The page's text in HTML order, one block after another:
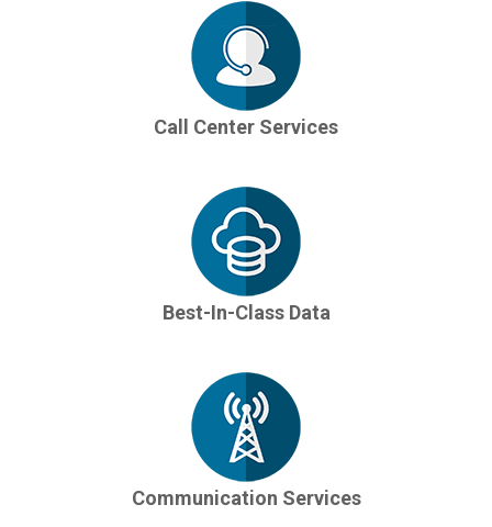
Call Center Services
Best-In-Class Data
Communication Services